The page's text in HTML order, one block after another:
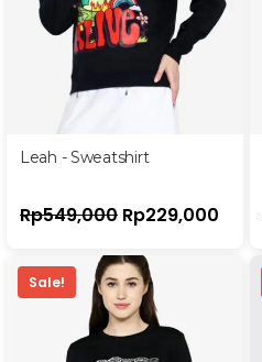
Leah - Sweatshirt
Rp549,000 Rp229,000
Sale!